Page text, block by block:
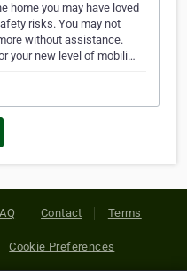
home you may have loved
risks. You may not
without assistance.
your new level of mobili…
Contact Terms
Cookie Preferences